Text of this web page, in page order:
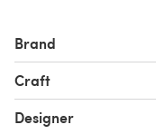
Standard Terms.
Brand
Craft
Designer